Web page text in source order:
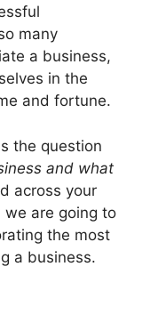
many
a business,
in the
and fortune.
the question
and what
across your
we are going to
the most
a business.